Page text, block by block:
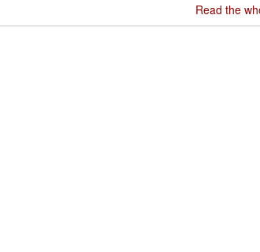
Read the